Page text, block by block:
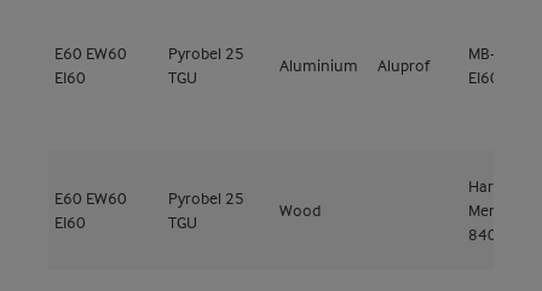
E60 EW60
EI60
Pyrobel 25
TGU
Aluminium Aluprof
MB-
EI60
E60 EW60
EI60
Pyrobel 25
TGU
Wood
Hardwood
Meranti
840kg/m³